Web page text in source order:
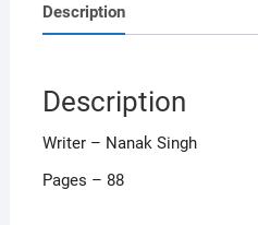
Description
Description
Writer – Nanak Singh
Pages – 88